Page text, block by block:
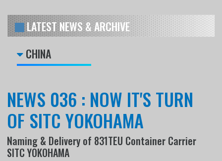
LATEST NEWS & ARCHIVE
CHINA
NEWS 036 : NOW IT'S TURN
OF SITC YOKOHAMA
Naming & Delivery of 831TEU Container Carrier
SITC YOKOHAMA